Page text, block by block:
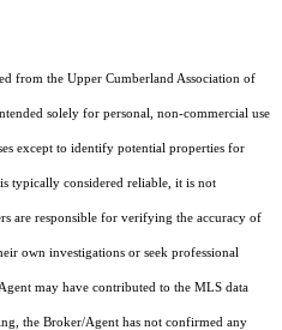
from the Upper Cumberland Association of
solely for personal, non-commercial use
except to identify potential properties for
typically considered reliable, it is not
are responsible for verifying the accuracy of
own investigations or seek professional
may have contributed to the MLS data
the Broker/Agent has not confirmed any